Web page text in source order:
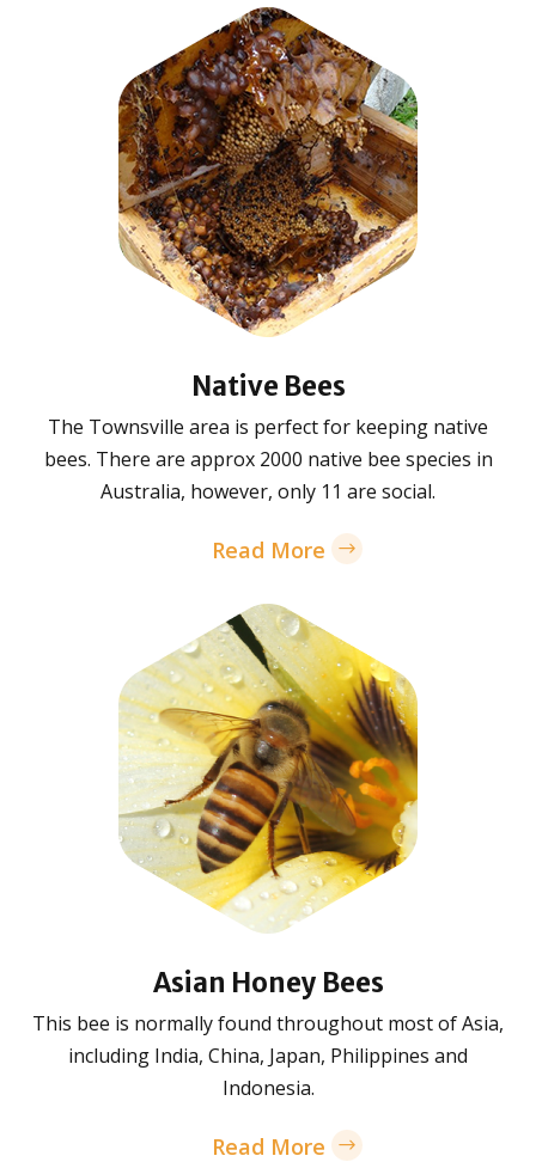
Native Bees
The Townsville area is perfect for keeping native
bees. There are approx 2000 native bee species in
Australia, however, only 11 are social.
Read More
Asian Honey Bees
This bee is normally found throughout most of Asia,
including India, China, Japan, Philippines and
Indonesia.
Read More